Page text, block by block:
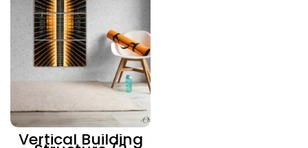
Vertical Building